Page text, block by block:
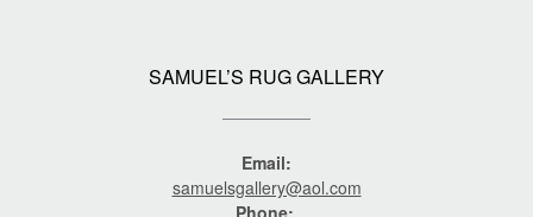
SAMUEL’S RUG GALLERY
Email:
samuelsgallery@aol.com